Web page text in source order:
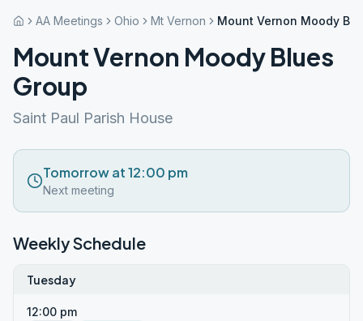
AA Meetings Ohio Mt Vernon Mount Vernon Moody
Mount Vernon Moody Blues
Group
Saint Paul Parish House
Tomorrow at 12:00 pm
Next meeting
Weekly Schedule
Tuesday
12:00 pm